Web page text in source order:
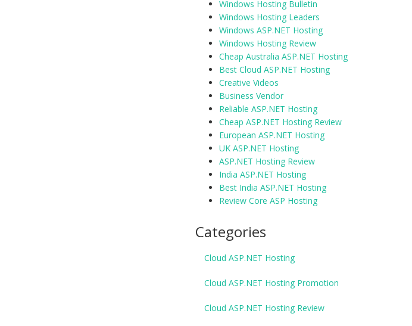
Windows Hosting Bulletin
Windows Hosting Leaders
Windows ASP.NET Hosting
Windows Hosting Review
Cheap Australia ASP.NET Hosting
Best Cloud ASP.NET Hosting
Creative Videos
Business Vendor
Reliable ASP.NET Hosting
Cheap ASP.NET Hosting Review
European ASP.NET Hosting
UK ASP.NET Hosting
ASP.NET Hosting Review
India ASP.NET Hosting
Best India ASP.NET Hosting
Review Core ASP Hosting
Categories
Cloud ASP.NET Hosting
Cloud ASP.NET Hosting Promotion
Cloud ASP.NET Hosting Review